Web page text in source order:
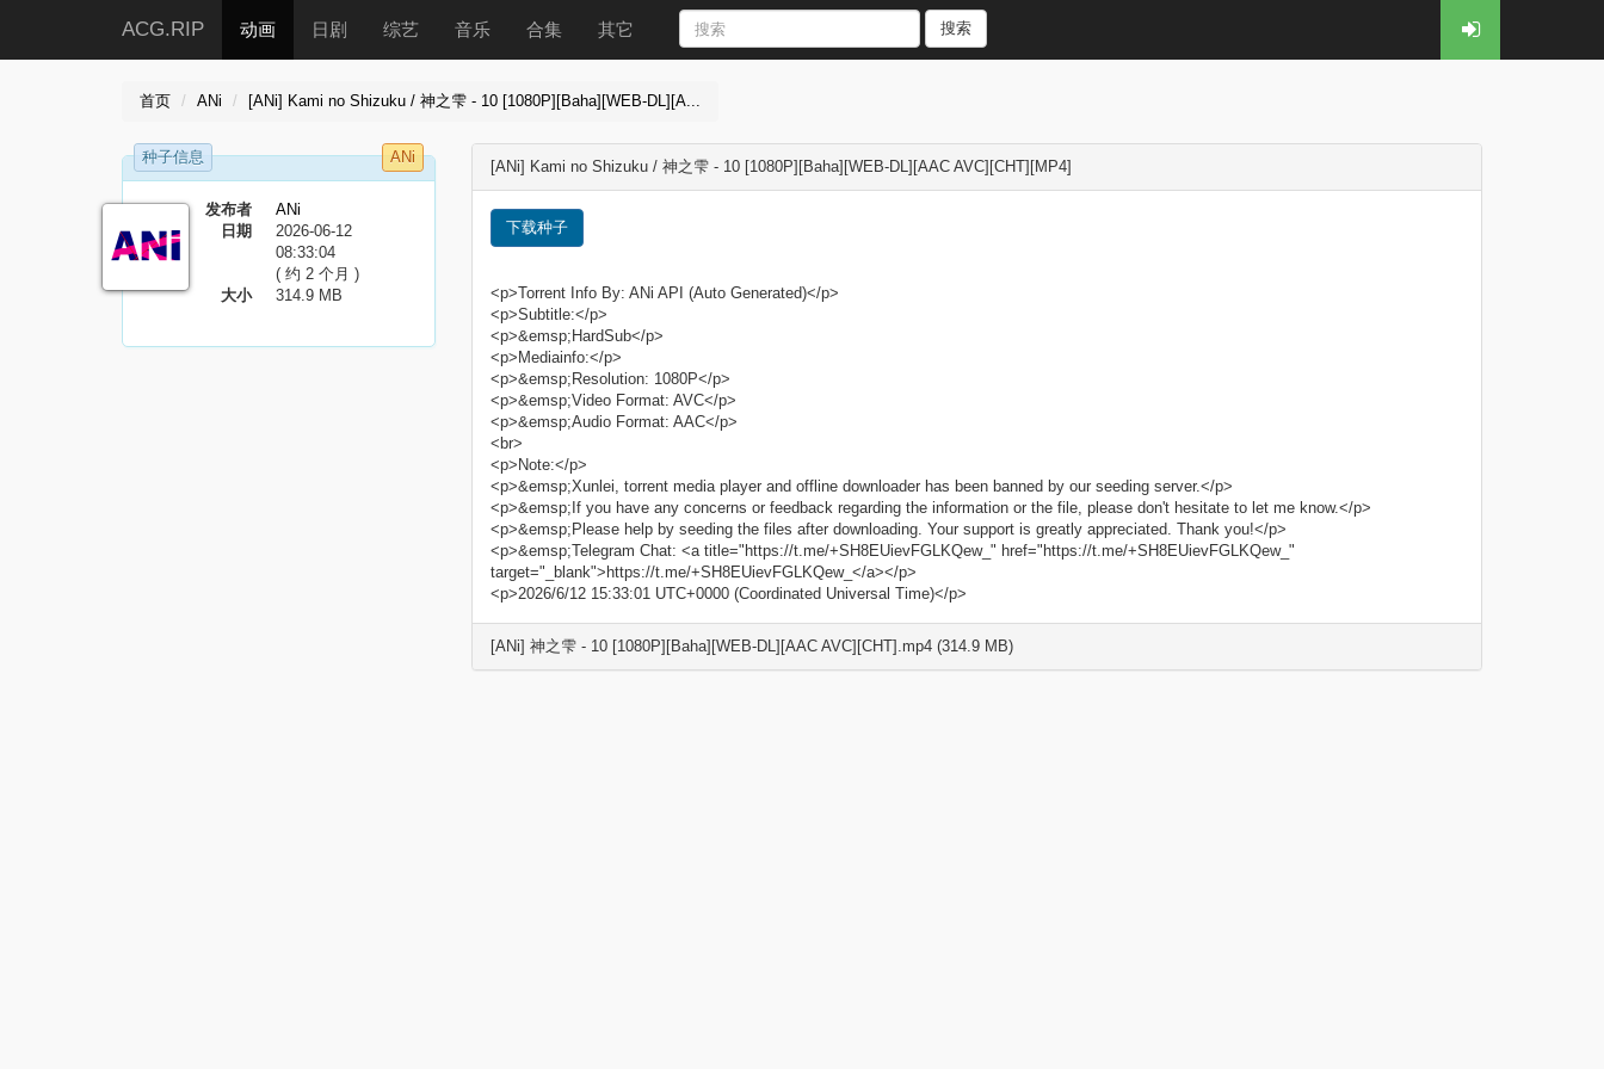
ACG.RIP 动画 日剧 综艺 音乐 合集 其它 搜索
首页 ANi [ANi] Kami no Shizuku / 神之雫 - 10 [1080P][Baha][WEB-DL][A...
种子信息 ANi
发布者
ANi
日期
2026-06-12
08:33:04
( 约 2 个月 )
大小
314.9 MB
[ANi] Kami no Shizuku / 神之雫 - 10 [1080P][Baha][WEB-DL][AAC AVC][CHT][MP4]
下载种子
<p>Torrent Info By: ANi API (Auto Generated)</p>
<p>Subtitle:</p>
<p>&emsp;HardSub</p>
<p>Mediainfo:</p>
<p>&emsp;Resolution: 1080P</p>
<p>&emsp;Video Format: AVC</p>
<p>&emsp;Audio Format: AAC</p>
<br>
<p>Note:</p>
<p>&emsp;Xunlei, torrent media player and offline downloader has been banned by our seeding server.</p>
<p>&emsp;If you have any concerns or feedback regarding the information or the file, please don't hesitate to let me know.</p>
<p>&emsp;Please help by seeding the files after downloading. Your support is greatly appreciated. Thank you!</p>
<p>&emsp;Telegram Chat: <a title="https://t.me/+SH8EUievFGLKQew_" href="https://t.me/+SH8EUievFGLKQew_"
target="_blank">https://t.me/+SH8EUievFGLKQew_</a></p>
<p>2026/6/12 15:33:01 UTC+0000 (Coordinated Universal Time)</p>
[ANi] 神之雫 - 10 [1080P][Baha][WEB-DL][AAC AVC][CHT].mp4 (314.9 MB)